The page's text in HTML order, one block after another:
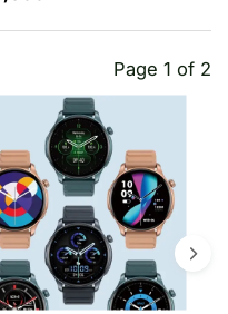
Page 1 of 2